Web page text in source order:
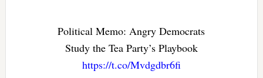
Political Memo: Angry Democrats
Study the Tea Party’s Playbook
https://t.co/Mvdgdbr6fi